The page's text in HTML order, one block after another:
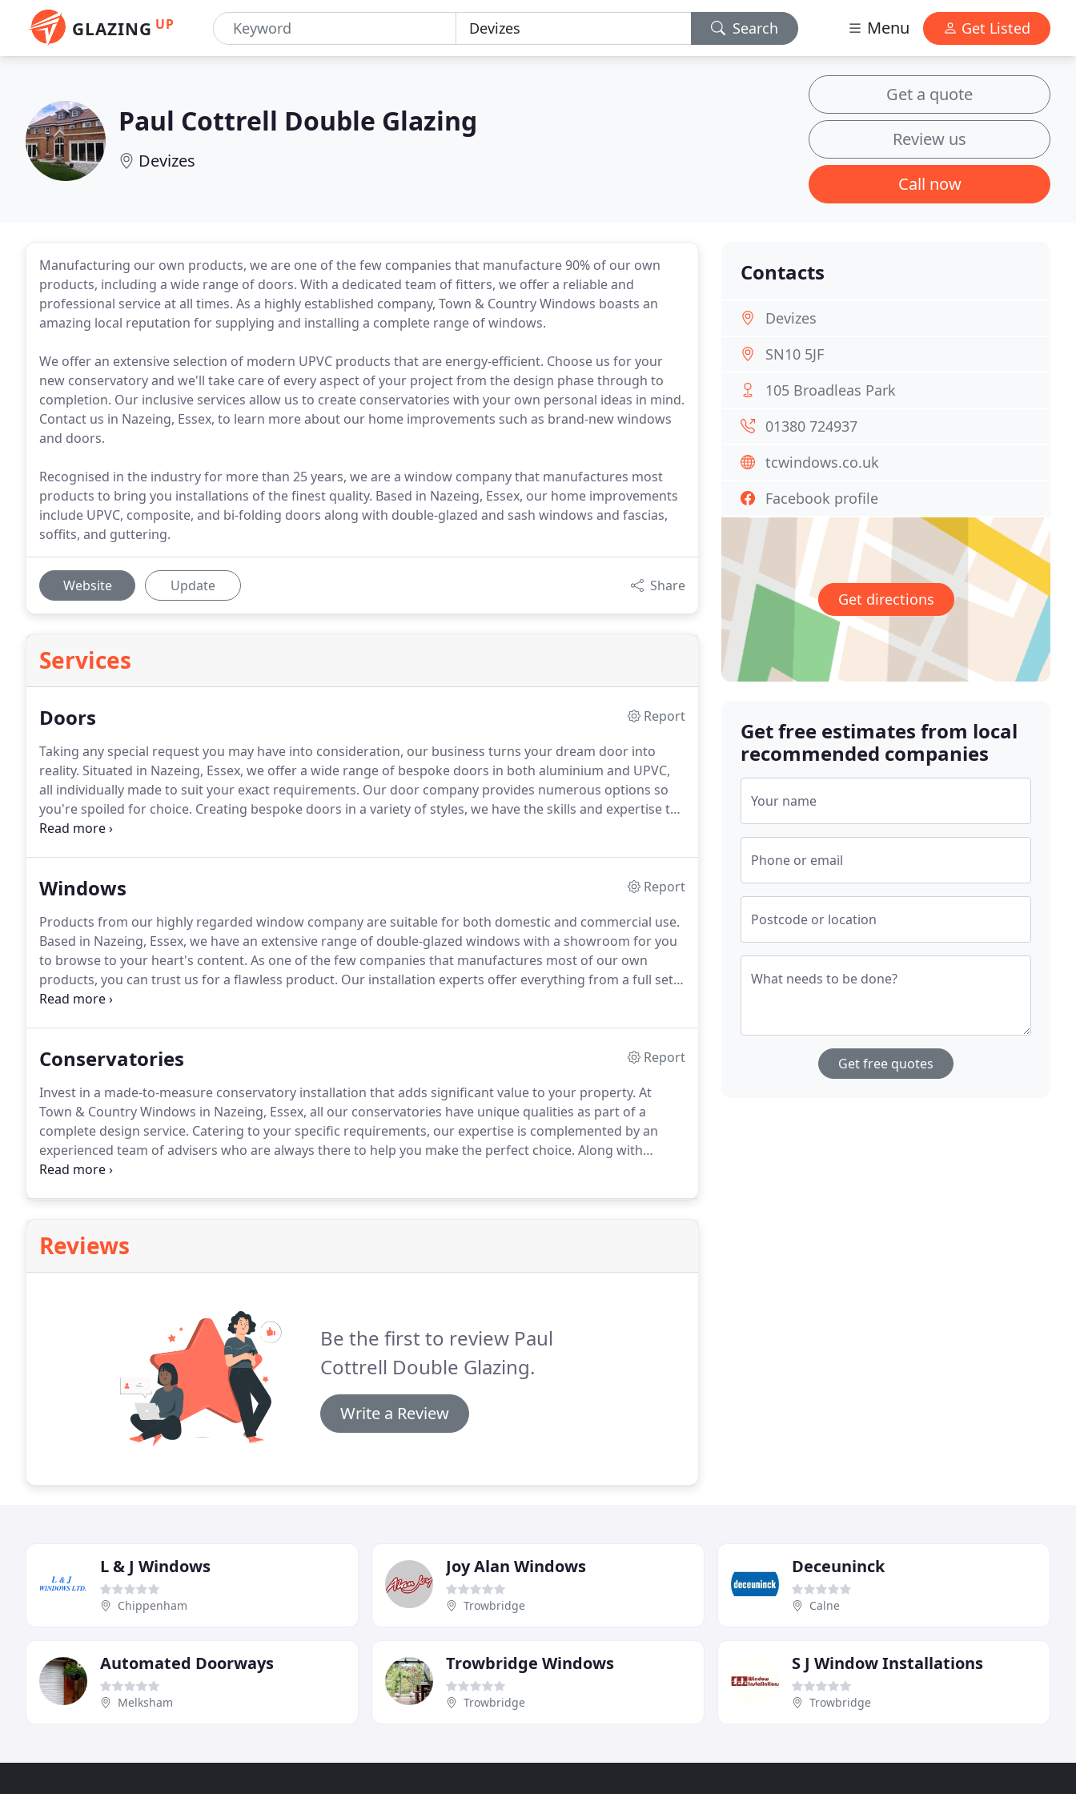
GLAZING UP Search Menu Get Listed
Paul Cottrell Double Glazing
Devizes
Get a quote
Review us
Call now
Manufacturing our own products, we are one of the few companies that manufacture 90% of our own
products, including a wide range of doors. With a dedicated team of fitters, we offer a reliable and
professional service at all times. As a highly established company, Town & Country Windows boasts an
amazing local reputation for supplying and installing a complete range of windows.
We offer an extensive selection of modern UPVC products that are energy-efficient. Choose us for your
new conservatory and we'll take care of every aspect of your project from the design phase through to
completion. Our inclusive services allow us to create conservatories with your own personal ideas in mind.
Contact us in Nazeing, Essex, to learn more about our home improvements such as brand-new windows
and doors.
Recognised in the industry for more than 25 years, we are a window company that manufactures most
products to bring you installations of the finest quality. Based in Nazeing, Essex, our home improvements
include UPVC, composite, and bi-folding doors along with double-glazed and sash windows and fascias,
soffits, and guttering.
Website Update Share
Services
Doors
Report
Taking any special request you may have into consideration, our business turns your dream door into
reality. Situated in Nazeing, Essex, we offer a wide range of bespoke doors in both aluminium and UPVC,
all individually made to suit your exact requirements. Our door company provides numerous options so
you're spoiled for choice. Creating bespoke doors in a variety of styles, we have the skills and expertise to
match your specific needs.
Windows
Report
Products from our highly regarded window company are suitable for both domestic and commercial use.
Based in Nazeing, Essex, we have an extensive range of double-glazed windows with a showroom for you
to browse to your heart's content. As one of the few companies that manufactures most of our own
products, you can trust us for a flawless product. Our installation experts offer everything from a full set
of windows to a single window replacement.
Conservatories
Report
Invest in a made-to-measure conservatory installation that adds significant value to your property. At
Town & Country Windows in Nazeing, Essex, all our conservatories have unique qualities as part of a
complete design service. Catering to your specific requirements, our expertise is complemented by an
experienced team of advisers who are always there to help you make the perfect choice. Along with
conservatories, you can also obtain sunrooms, orangeries, and garden lanterns.
Reviews
Be the first to review Paul
Cottrell Double Glazing.
Write a Review
Contacts
Devizes
SN10 5JF
105 Broadleas Park
01380 724937
tcwindows.co.uk
Facebook profile
Get directions
Get free estimates from local
recommended companies
Your name
Phone or email
Postcode or location
What needs to be done?
Get free quotes
L & J Windows
Chippenham
Joy Alan Windows
Trowbridge
Deceuninck
Calne
Automated Doorways
Melksham
Trowbridge Windows
Trowbridge
S J Window Installations
Trowbridge